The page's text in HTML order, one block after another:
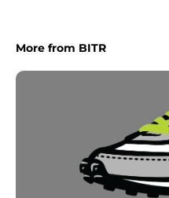
More from BITR